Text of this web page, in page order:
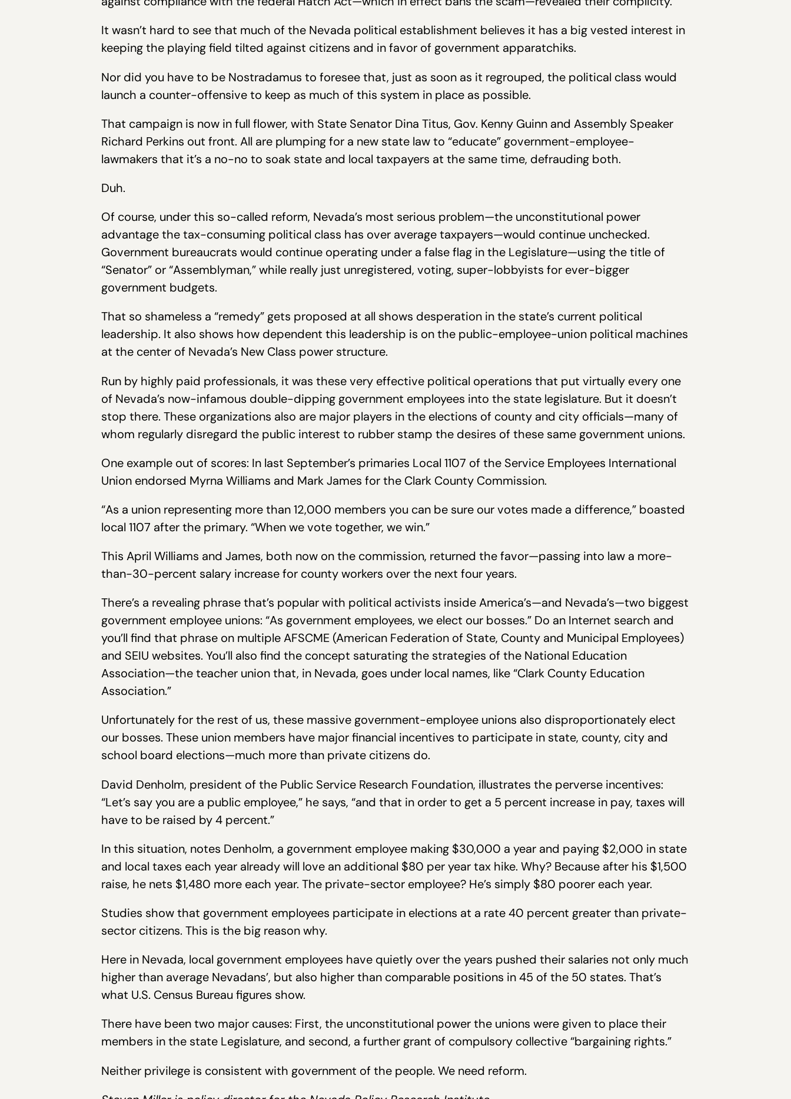
It wasn’t hard to see that much of the Nevada political establishment believes it has a big vested interest in
keeping the playing field tilted against citizens and in favor of government apparatchiks.
Nor did you have to be Nostradamus to foresee that, just as soon as it regrouped, the political class would
launch a counter-offensive to keep as much of this system in place as possible.
That campaign is now in full flower, with State Senator Dina Titus, Gov. Kenny Guinn and Assembly Speaker
Richard Perkins out front. All are plumping for a new state law to “educate” government-employee-
lawmakers that it’s a no-no to soak state and local taxpayers at the same time, defrauding both.
Duh.
Of course, under this so-called reform, Nevada’s most serious problem—the unconstitutional power
advantage the tax-consuming political class has over average taxpayers—would continue unchecked.
Government bureaucrats would continue operating under a false flag in the Legislature—using the title of
“Senator” or “Assemblyman,” while really just unregistered, voting, super-lobbyists for ever-bigger
government budgets.
That so shameless a “remedy” gets proposed at all shows desperation in the state’s current political
leadership. It also shows how dependent this leadership is on the public-employee-union political machines
at the center of Nevada’s New Class power structure.
Run by highly paid professionals, it was these very effective political operations that put virtually every one
of Nevada’s now-infamous double-dipping government employees into the state legislature. But it doesn’t
stop there. These organizations also are major players in the elections of county and city officials—many of
whom regularly disregard the public interest to rubber stamp the desires of these same government unions.
One example out of scores: In last September’s primaries Local 1107 of the Service Employees International
Union endorsed Myrna Williams and Mark James for the Clark County Commission.
“As a union representing more than 12,000 members you can be sure our votes made a difference,” boasted
local 1107 after the primary. “When we vote together, we win.”
This April Williams and James, both now on the commission, returned the favor—passing into law a more-
than-30-percent salary increase for county workers over the next four years.
There’s a revealing phrase that’s popular with political activists inside America’s—and Nevada’s—two biggest
government employee unions: “As government employees, we elect our bosses.” Do an Internet search and
you’ll find that phrase on multiple AFSCME (American Federation of State, County and Municipal Employees)
and SEIU websites. You’ll also find the concept saturating the strategies of the National Education
Association—the teacher union that, in Nevada, goes under local names, like “Clark County Education
Association.”
Unfortunately for the rest of us, these massive government-employee unions also disproportionately elect
our bosses. These union members have major financial incentives to participate in state, county, city and
school board elections—much more than private citizens do.
David Denholm, president of the Public Service Research Foundation, illustrates the perverse incentives:
“Let’s say you are a public employee,” he says, “and that in order to get a 5 percent increase in pay, taxes will
have to be raised by 4 percent.”
In this situation, notes Denholm, a government employee making $30,000 a year and paying $2,000 in state
and local taxes each year already will love an additional $80 per year tax hike. Why? Because after his $1,500
raise, he nets $1,480 more each year. The private-sector employee? He’s simply $80 poorer each year.
Studies show that government employees participate in elections at a rate 40 percent greater than private-
sector citizens. This is the big reason why.
Here in Nevada, local government employees have quietly over the years pushed their salaries not only much
higher than average Nevadans’, but also higher than comparable positions in 45 of the 50 states. That’s
what U.S. Census Bureau figures show.
There have been two major causes: First, the unconstitutional power the unions were given to place their
members in the state Legislature, and second, a further grant of compulsory collective “bargaining rights.”
Neither privilege is consistent with government of the people. We need reform.